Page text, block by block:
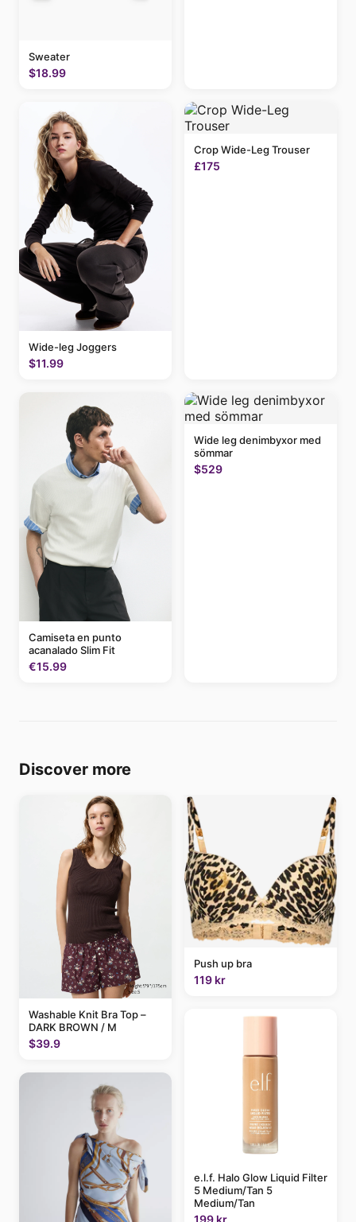
Sweater
$18.99
Wide-leg Joggers
$11.99
Crop Wide-Leg Trouser
£175
Camiseta en punto
acanalado Slim Fit
€15.99
Wide leg denimbyxor med
sömmar
$529
Discover more
Washable Knit Bra Top –
DARK BROWN / M
$39.9
Push up bra
119 kr
e.l.f. Halo Glow Liquid Filter
5 Medium/Tan 5
Medium/Tan
199 kr